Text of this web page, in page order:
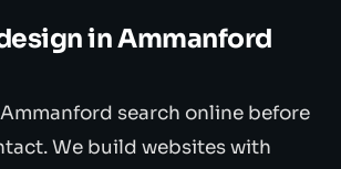
in Ammanford
search online before
We build websites with